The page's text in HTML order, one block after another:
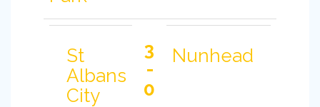
St
Albans
City
3
-
0
Nunhead